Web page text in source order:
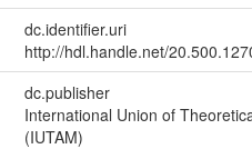
dc.identifier.uri
http://hdl.handle.net/
dc.publisher
International Union of
(IUTAM)